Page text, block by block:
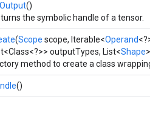
()
the symbolic handle of a tensor.
(Scope scope, Iterable<Operand
outputTypes, List<Shape
method to create a class
()